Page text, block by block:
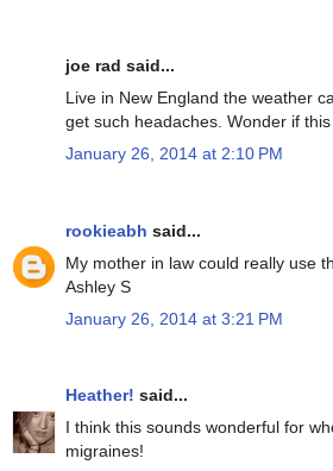
joe rad said...
Live in New England the weather
get such headaches. Wonder if this
January 26, 2014 at 2:10 PM
rookieabh said...
My mother in law could really use
Ashley S
January 26, 2014 at 3:21 PM
Heather! said...
I think this sounds wonderful for
migraines!